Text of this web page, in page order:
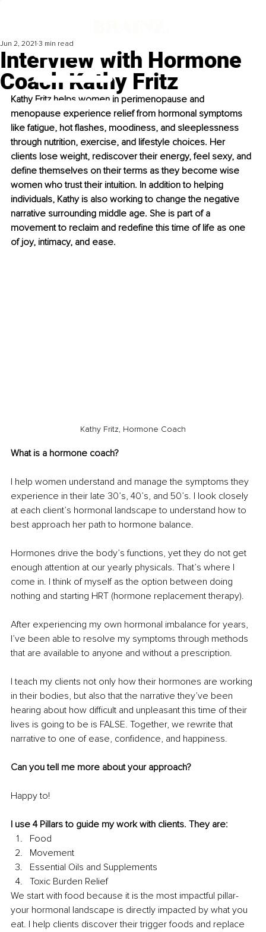
Interview with Hormone
Coach Kathy Fritz
Jun 2, 2021 3 min read
Kathy Fritz helps women in perimenopause and
menopause experience relief from hormonal symptoms
like fatigue, hot flashes, moodiness, and sleeplessness
through nutrition, exercise, and lifestyle choices. Her
clients lose weight, rediscover their energy, feel sexy, and
define themselves on their terms as they become wise
women who trust their intuition. In addition to helping
individuals, Kathy is also working to change the negative
narrative surrounding middle age. She is part of a
movement to reclaim and redefine this time of life as one
of joy, intimacy, and ease.
Kathy Fritz, Hormone Coach
What is a hormone coach?
I help women understand and manage the symptoms they
experience in their late 30’s, 40’s, and 50’s. I look closely
at each client’s hormonal landscape to understand how to
best approach her path to hormone balance.
Hormones drive the body’s functions, yet they do not get
enough attention at our yearly physicals. That’s where I
come in. I think of myself as the option between doing
nothing and starting HRT (hormone replacement therapy).
After experiencing my own hormonal imbalance for years,
I’ve been able to resolve my symptoms through methods
that are available to anyone and without a prescription.
I teach my clients not only how their hormones are working
in their bodies, but also that the narrative they’ve been
hearing about how difficult and unpleasant this time of their
lives is going to be is FALSE. Together, we rewrite that
narrative to one of ease, confidence, and happiness.
Can you tell me more about your approach?
Happy to!
I use 4 Pillars to guide my work with clients. They are:
Food
Movement
Essential Oils and Supplements
Toxic Burden Relief
We start with food because it is the most impactful pillar-
your hormonal landscape is directly impacted by what you
eat. I help clients discover their trigger foods and replace